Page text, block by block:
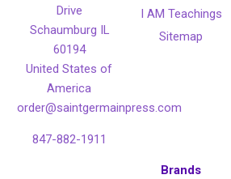
Drive
Schaumburg IL
60194
United States of
America
order@saintgermainpress.com
847-882-1911
I AM Teachings
Sitemap
Brands